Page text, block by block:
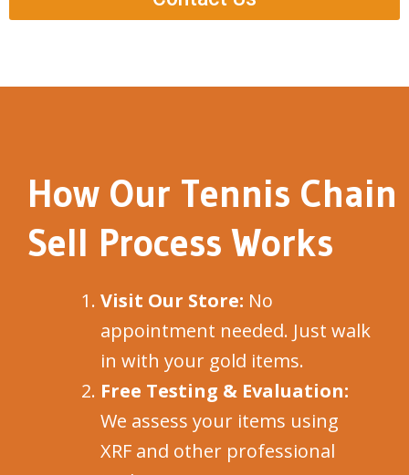
How Our Tennis Chain
Sell Process Works
Visit Our Store: No
appointment needed. Just walk
in with your gold items.
Free Testing & Evaluation:
We assess your items using
XRF and other professional